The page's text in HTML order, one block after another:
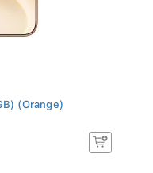
(Orange)